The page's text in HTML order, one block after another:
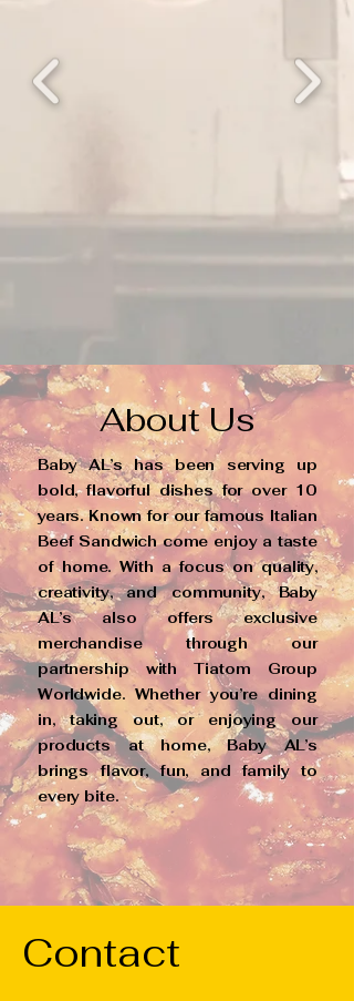
About Us
Baby AL’s has been serving up
bold, flavorful dishes for over 10
years. Known for our famous Italian
Beef Sandwich come enjoy a taste
of home. With a focus on quality,
creativity, and community, Baby
AL’s also offers exclusive
merchandise through our
partnership with Tiatom Group
Worldwide. Whether you’re dining
in, taking out, or enjoying our
products at home, Baby AL’s
brings flavor, fun, and family to
every bite.
Contact